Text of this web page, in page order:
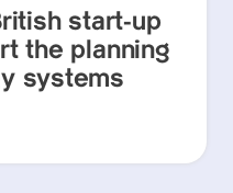
start-up
the planning
systems